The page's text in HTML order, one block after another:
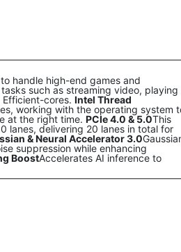
handle high-end games and
such as streaming video, playing
cores. Intel Thread
working with the operating system
at the right time. PCIe 4.0 & 5.0This
lanes, delivering 20 lanes in total for
& Neural Accelerator 3.0
suppression while enhancing
BoostAccelerates AI inference to